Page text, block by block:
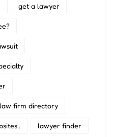
get a lawyer
law firm directory
lawyer finder